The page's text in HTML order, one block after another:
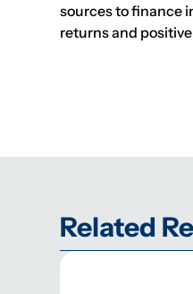
sources to finance
returns and
Related